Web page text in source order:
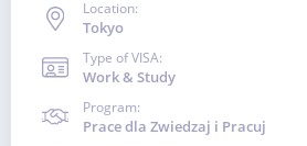
Location:
Tokyo
Type of VISA:
Work & Study
Program:
Prace dla Zwiedzaj i Pracuj